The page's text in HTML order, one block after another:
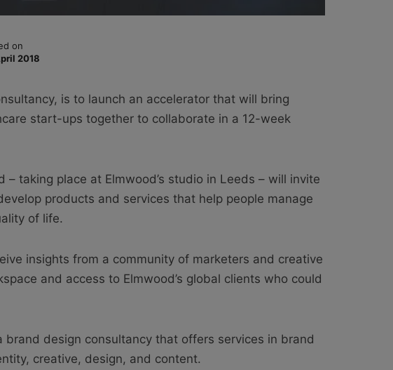
on
2018
is to launch an accelerator that will bring
start-ups together to collaborate in a 12-week
– taking place at Elmwood’s studio in Leeds – will invite
products and services that help people manage
of life.
insights from a community of marketers and creative
and access to Elmwood’s global clients who could
brand design consultancy that offers services in brand
creative, design, and content.